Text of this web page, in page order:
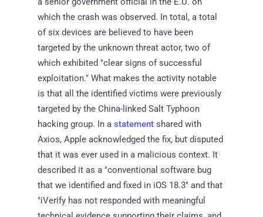
which the crash was observed. In total, a total
of six devices are believed to have been
targeted by the unknown threat actor, two of
which exhibited "clear signs of successful
exploitation." What makes the activity notable
is that all the identified victims were previously
targeted by the China-linked Salt Typhoon
hacking group. In a statement shared with
Axios, Apple acknowledged the fix, but disputed
that it was ever used in a malicious context. It
described it as a "conventional software bug
that we identified and fixed in iOS 18.3" and that
"iVerify has not responded with meaningful